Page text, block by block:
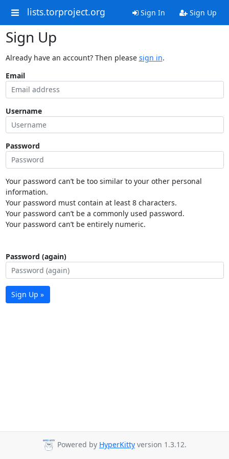
lists.torproject.org Sign In Sign Up
Sign Up
Already have an account? Then please sign in.
Email
Username
Password
Your password can’t be too similar to your other personal
information.
Your password must contain at least 8 characters.
Your password can’t be a commonly used password.
Your password can’t be entirely numeric.
Password (again)
Sign Up »
Powered by HyperKitty version 1.3.12.